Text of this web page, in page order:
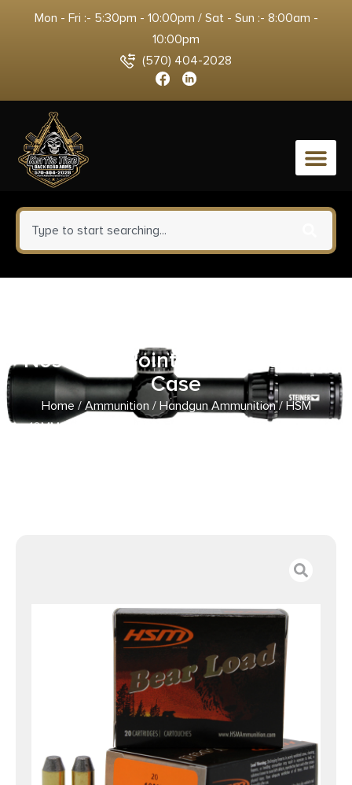
Mon - Fri :- 5:30pm - 10:00pm / Sat - Sun :- 8:00am -
10:00pm
(570) 404-2028
0
Nose Flat Point 20 Per Box/ 20
Case
Home/Ammunition / Handgun Ammunition/ HSM
10MM9N20 Bear Load 10mm Auto 200 gr Lead Round